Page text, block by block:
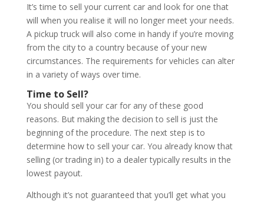
It’s time to sell your current car and look for one that
will when you realise it will no longer meet your needs.
A pickup truck will also come in handy if you’re moving
from the city to a country because of your new
circumstances. The requirements for vehicles can alter
in a variety of ways over time.
Time to Sell?
You should sell your car for any of these good
reasons. But making the decision to sell is just the
beginning of the procedure. The next step is to
determine how to sell your car. You already know that
selling (or trading in) to a dealer typically results in the
lowest payout.
Although it’s not guaranteed that you’ll get what you